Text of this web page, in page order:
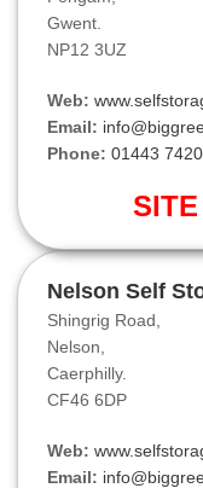
Gwent.
NP12 3UZ
Web:
Email:
Phone: 01443
Nelson Self
Shingrig Road,
Nelson,
Caerphilly.
CF46 6DP
Web:
Email: